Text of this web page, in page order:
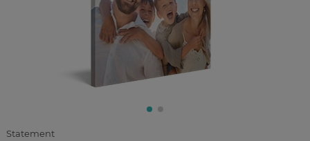
from£9.00
Regular Price:
photos
Statement